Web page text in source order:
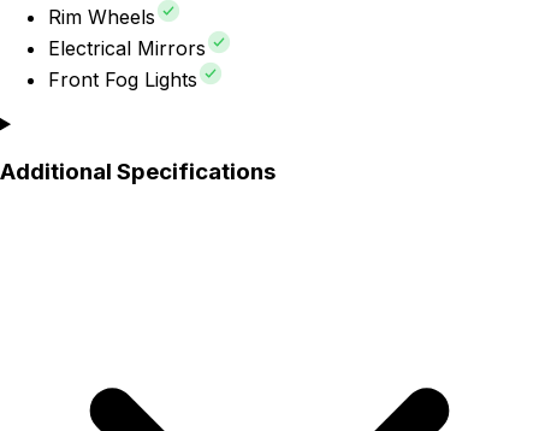
Rim Wheels
Electrical Mirrors
Front Fog Lights
Additional Specifications